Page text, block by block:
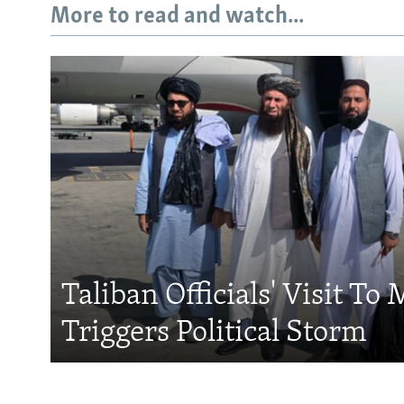
More to read and watch...
Taliban Officials' Visit To
Triggers Political Storm